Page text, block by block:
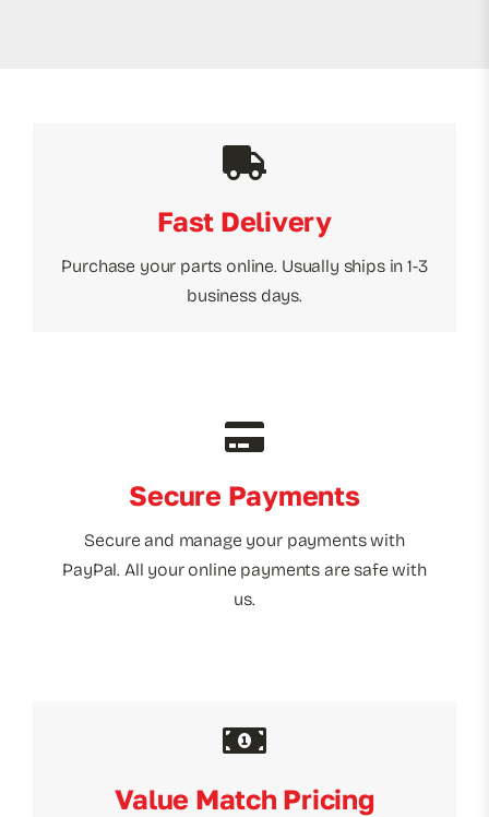
Fast Delivery
Purchase your parts online. Usually ships in 1-3
business days.
Secure Payments
Secure and manage your payments with
PayPal. All your online payments are safe with
us.
Value Match Pricing